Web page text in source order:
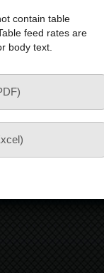
contain table
feed rates are
body text.